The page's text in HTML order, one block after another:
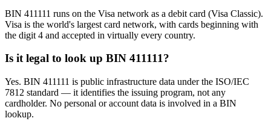
BIN 411111 runs on the Visa network as a debit card (Visa Classic).
Visa is the world's largest card network, with cards beginning with
the digit 4 and accepted in virtually every country.
Is it legal to look up BIN 411111?
Yes. BIN 411111 is public infrastructure data under the ISO/IEC
7812 standard — it identifies the issuing program, not any
cardholder. No personal or account data is involved in a BIN
lookup.